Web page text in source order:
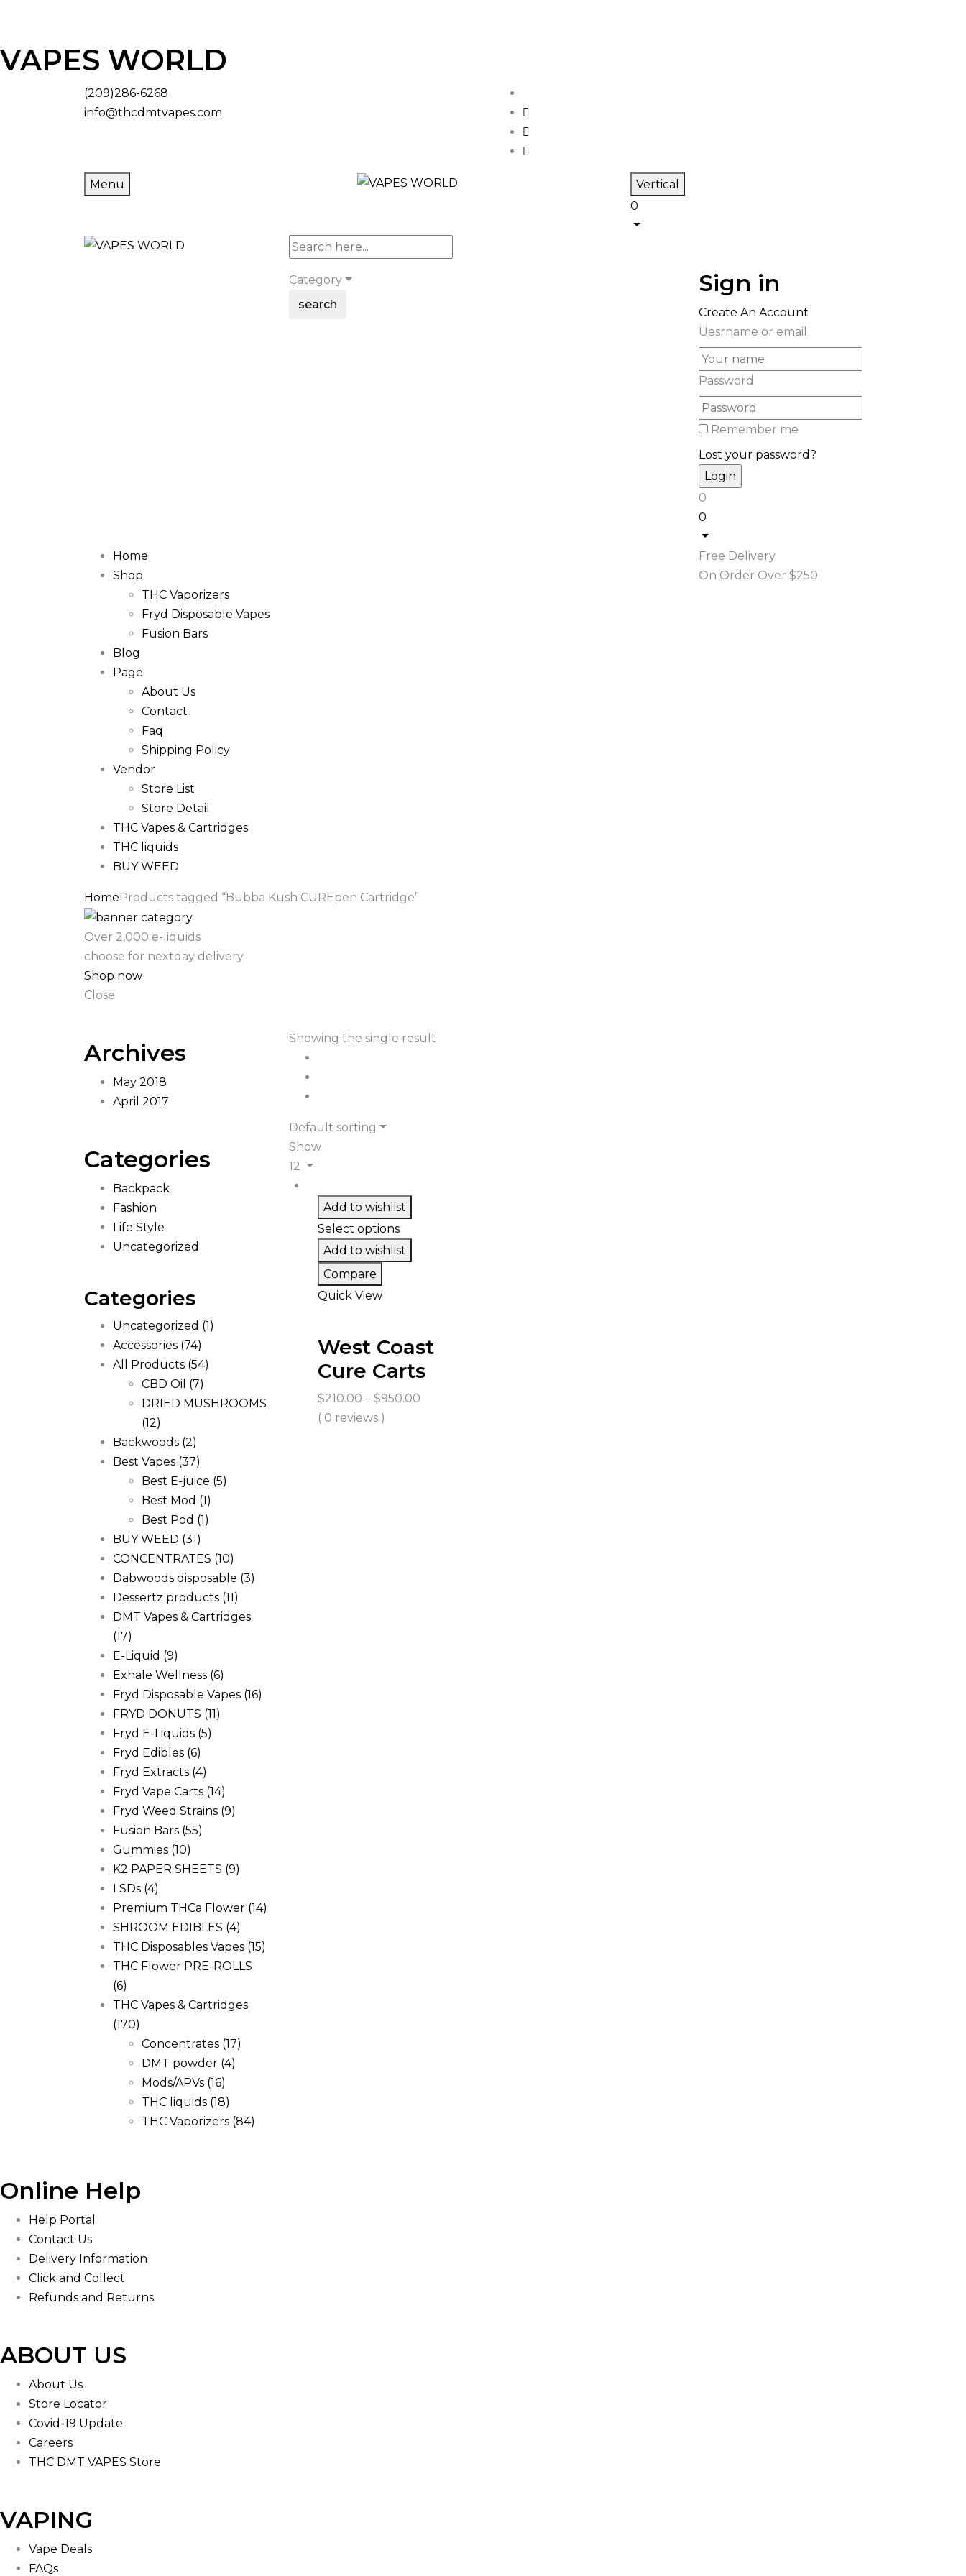
VAPES WORLD
(209)286-6268
info@thcdmtvapes.com
Menu
Vertical
0
Category
search
Sign in
Create An Account
Uesrname or email
Password
Remember me
Lost your password?
0
0
Home
Shop
THC Vaporizers
Fryd Disposable Vapes
Fusion Bars
Blog
Page
About Us
Contact
Faq
Shipping Policy
Vendor
Store List
Store Detail
THC Vapes & Cartridges
THC liquids
BUY WEED
Free Delivery
On Order Over $250
HomeProducts tagged “Bubba Kush CUREpen Cartridge”
Over 2,000 e-liquids
choose for nextday delivery
Shop now
Close
Archives
May 2018
April 2017
Categories
Backpack
Fashion
Life Style
Uncategorized
Categories
Uncategorized (1)
Accessories (74)
All Products (54)
CBD Oil (7)
DRIED MUSHROOMS
(12)
Backwoods (2)
Best Vapes (37)
Best E-juice (5)
Best Mod (1)
Best Pod (1)
BUY WEED (31)
CONCENTRATES (10)
Dabwoods disposable (3)
Dessertz products (11)
DMT Vapes & Cartridges
(17)
E-Liquid (9)
Exhale Wellness (6)
Fryd Disposable Vapes (16)
FRYD DONUTS (11)
Fryd E-Liquids (5)
Fryd Edibles (6)
Fryd Extracts (4)
Fryd Vape Carts (14)
Fryd Weed Strains (9)
Fusion Bars (55)
Gummies (10)
K2 PAPER SHEETS (9)
LSDs (4)
Premium THCa Flower (14)
SHROOM EDIBLES (4)
THC Disposables Vapes (15)
THC Flower PRE-ROLLS
(6)
THC Vapes & Cartridges
(170)
Concentrates (17)
DMT powder (4)
Mods/APVs (16)
THC liquids (18)
THC Vaporizers (84)
Showing the single result
Default sorting
Show
12
Add to wishlist
Select options
Add to wishlist
Compare
Quick View
West Coast
Cure Carts
$210.00 – $950.00
( 0 reviews )
Online Help
Help Portal
Contact Us
Delivery Information
Click and Collect
Refunds and Returns
ABOUT US
About Us
Store Locator
Covid-19 Update
Careers
THC DMT VAPES Store
VAPING
Vape Deals
FAQs